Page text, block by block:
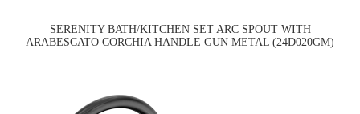
SERENITY BATH/KITCHEN SET ARC SPOUT WITH
ARABESCATO CORCHIA HANDLE GUN METAL (24D020GM)